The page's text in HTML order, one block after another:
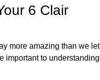
Work Emotions
6 Clair
more amazing than we let
important to understanding